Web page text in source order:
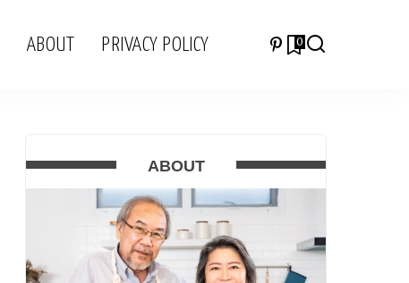
ABOUT PRIVACY POLICY 0
ABOUT